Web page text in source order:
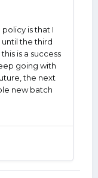
is that I
the third
is a success
going with
the next
new batch